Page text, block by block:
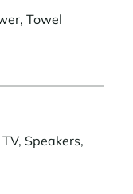
Towel
Speakers,